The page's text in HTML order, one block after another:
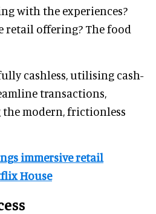
with the experiences?
retail offering? The food
cashless, utilising cash-
transactions,
modern, frictionless
immersive retail
House